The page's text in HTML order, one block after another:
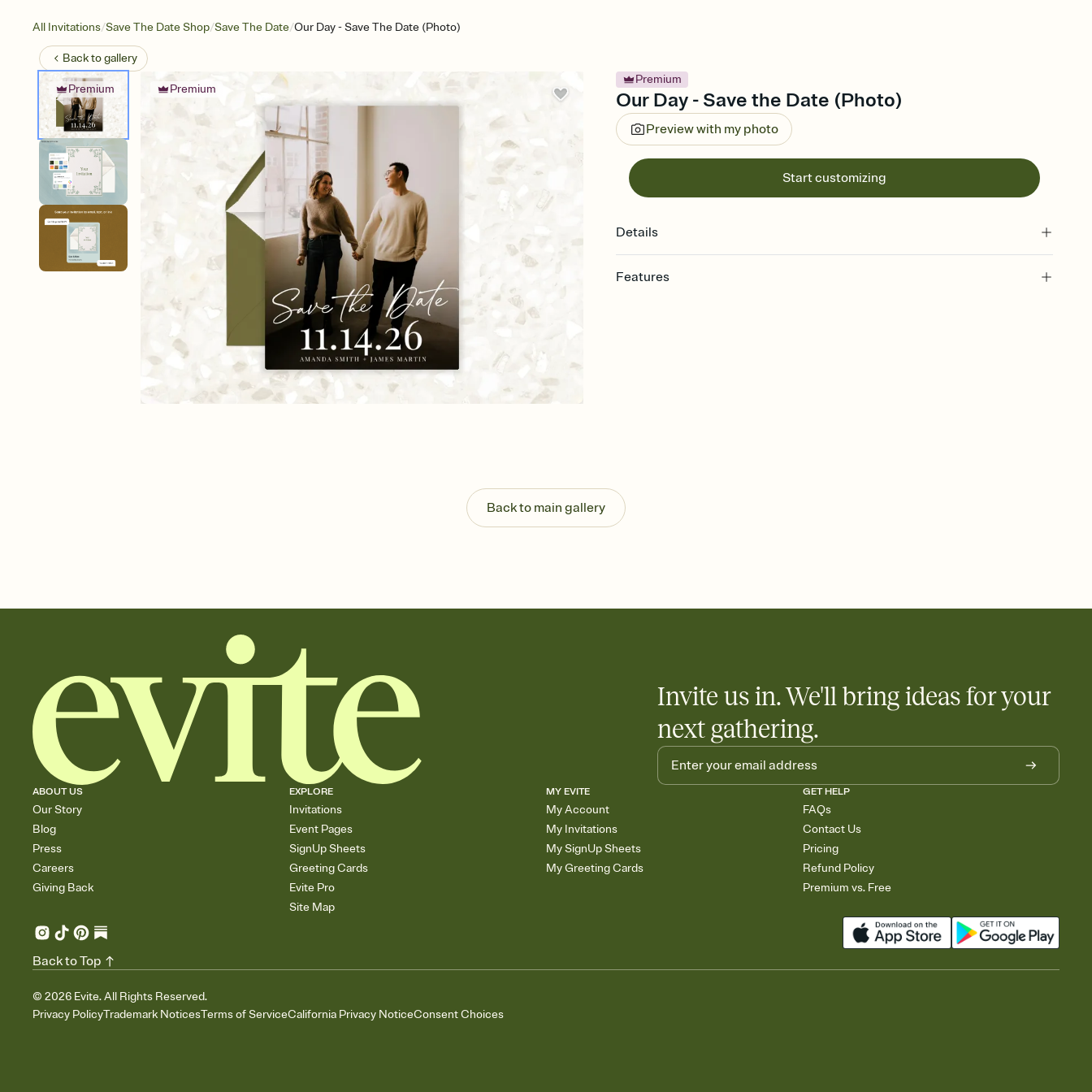
All Invitations/Save The Date Shop/Save The Date/Our Day - Save The Date (Photo)
Back togallery
Premium Premium
Premium
Our Day - Save the Date (Photo)
Preview with my photo
Start customizing
Details
Features
Back to main gallery
Invite us in. We'll bring ideas for your
next gathering.
ABOUT US
Our Story
Blog
Press
Careers
Giving Back
EXPLORE
Invitations
Event Pages
SignUp Sheets
Greeting Cards
Evite Pro
Site Map
MY EVITE
My Account
My Invitations
My SignUp Sheets
My Greeting Cards
GET HELP
FAQs
Contact Us
Pricing
Refund Policy
Premium vs. Free
© 2026 Evite. All Rights Reserved.
Privacy PolicyTrademark NoticesTerms of ServiceCalifornia Privacy NoticeConsent Choices
Back to Top